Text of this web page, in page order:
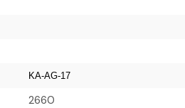
KA-AG-17
2660